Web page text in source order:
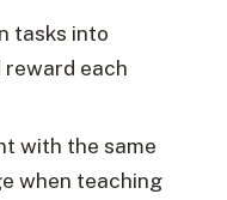
tasks into
each
with the same
when teaching